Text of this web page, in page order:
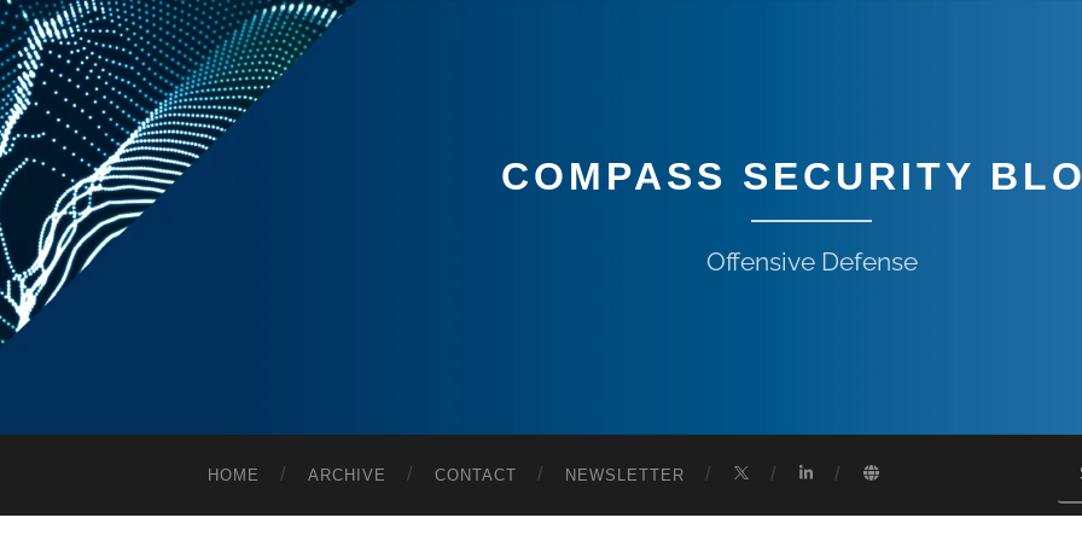
COMPASS SECURITY
Offensive Defense
HOME ARCHIVE CONTACT NEWSLETTER